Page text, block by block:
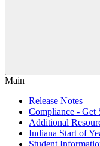
Main
Release Notes
Compliance - Get
Additional
Indiana Start of
Student